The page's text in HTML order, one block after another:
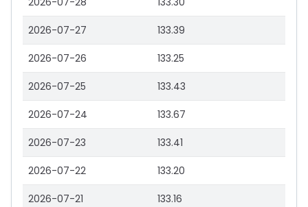
2026-07-27 133.39
2026-07-26 133.25
2026-07-25 133.43
2026-07-24 133.67
2026-07-23 133.41
2026-07-22 133.20
2026-07-21 133.16